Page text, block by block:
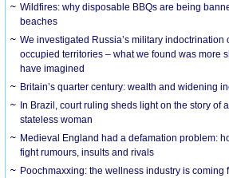
Wildfires: why disposable BBQs are being
beaches
We investigated Russia’s military
occupied territories – what we found was more
have imagined
Britain’s quarter century: wealth and widening
In Brazil, court ruling sheds light on the story of
stateless woman
Medieval England had a defamation problem:
fight rumours, insults and rivals
Poochmaxxing: the wellness industry is coming